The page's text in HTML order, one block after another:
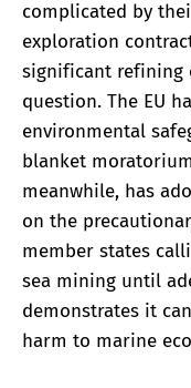
complicated by
exploration
significant refining
question. The EU
environmental
blanket
meanwhile, has
on the
member states
sea mining until
demonstrates it
harm to marine